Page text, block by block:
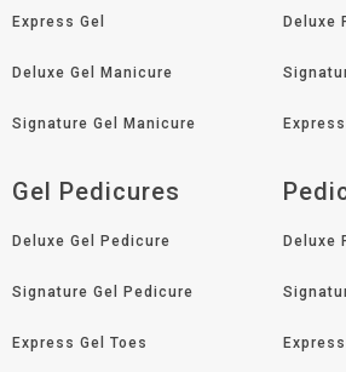
Express Gel
Deluxe Gel Manicure
Signature Gel Manicure
Deluxe
Gel Pedicures
Deluxe Gel Pedicure
Signature Gel Pedicure
Express Gel Toes
Deluxe